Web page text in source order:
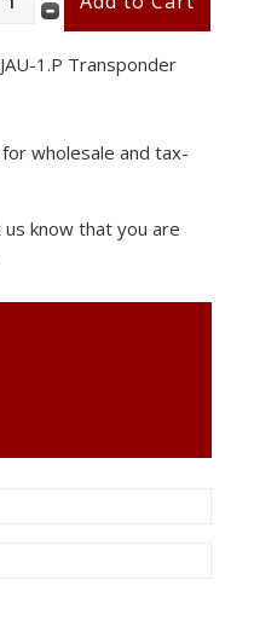
1.P Transponder
wholesale and tax-
know that you are